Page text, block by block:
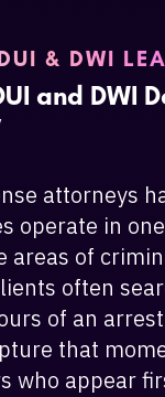
& DWI
and DWI
attorneys
operate in
areas of
often
of an
that
who appear